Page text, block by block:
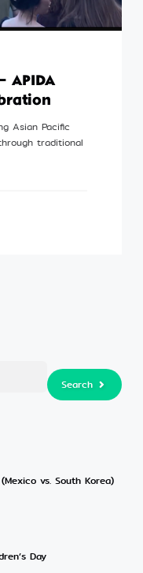
APIDA
Asian Pacific
traditional
Search
Search
vs. South Korea)
Day